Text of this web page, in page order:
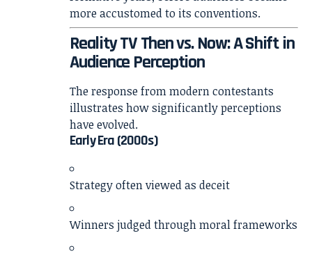
more accustomed to its conventions.
Reality TV Then vs. Now: A Shift in
Audience Perception
The response from modern contestants
illustrates how significantly perceptions
have evolved.
Early Era (2000s)
Strategy often viewed as deceit
Winners judged through moral frameworks